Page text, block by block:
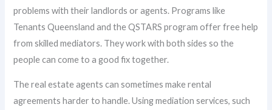
problems with their landlords or agents. Programs like
Tenants Queensland and the QSTARS program offer free help
from skilled mediators. They work with both sides so the
people can come to a good fix together.
The real estate agents can sometimes make rental
agreements harder to handle. Using mediation services, such